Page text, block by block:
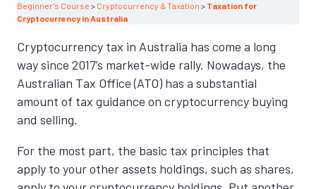
Beginner’s Course Cryptocurrency & Taxation
Taxation for
Cryptocurrency in Australia
Cryptocurrency tax in Australia has come a long
way since 2017’s market-wide rally. Nowadays, the
Australian Tax Office (ATO) has a substantial
amount of tax guidance on cryptocurrency buying
and selling.
For the most part, the basic tax principles that
apply to your other assets holdings, such as shares,